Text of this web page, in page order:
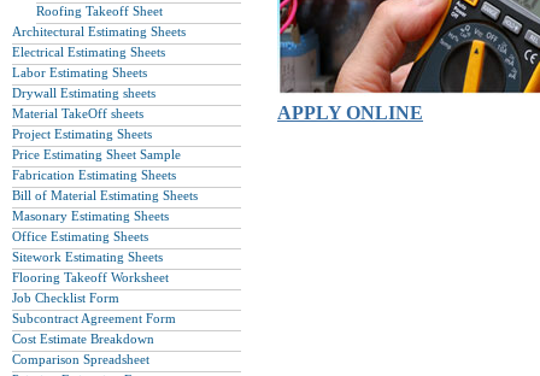
Roofing Takeoff Sheet
Architectural Estimating Sheets
Electrical Estimating Sheets
Labor Estimating Sheets
Drywall Estimating sheets
Material TakeOff sheets
Project Estimating Sheets
Price Estimating Sheet Sample
Fabrication Estimating Sheets
Bill of Material Estimating Sheets
Masonary Estimating Sheets
Office Estimating Sheets
Sitework Estimating Sheets
Flooring Takeoff Worksheet
Job Checklist Form
Subcontract Agreement Form
Cost Estimate Breakdown
Comparison Spreadsheet
APPLY ONLINE